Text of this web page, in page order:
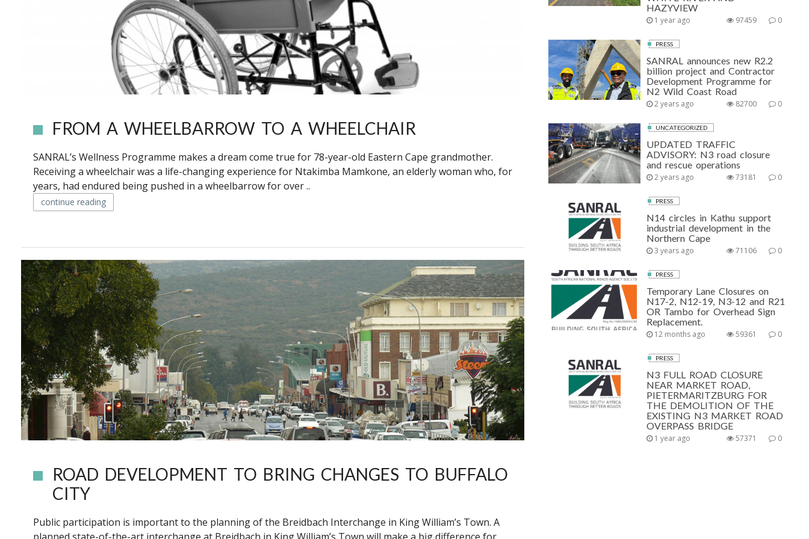
FROM A WHEELBARROW TO A WHEELCHAIR
SANRAL’s Wellness Programme makes a dream come true for 78-year-old Eastern Cape grandmother.
Receiving a wheelchair was a life-changing experience for Ntakimba Mamkone, an elderly woman who, for
years, had endured being pushed in a wheelbarrow for over ..
continue reading
ROAD DEVELOPMENT TO BRING CHANGES TO BUFFALO
CITY
Public participation is important to the planning of the Breidbach Interchange in King William’s Town. A
HAZYVIEW
1 year ago 0
97459
PRESS
SANRAL announces new R2.2
billion project and Contractor
Development Programme for
N2 Wild Coast Road
2 years ago 0
82700
UNCATEGORIZED
UPDATED TRAFFIC
ADVISORY: N3 road closure
and rescue operations
2 years ago 0
73181
PRESS
N14 circles in Kathu support
industrial development in the
Northern Cape
3 years ago 0
71106
PRESS
Temporary Lane Closures on
N17-2, N12-19, N3-12 and R21
OR Tambo for Overhead Sign
Replacement.
12 months ago 0
59361
PRESS
N3 FULL ROAD CLOSURE
NEAR MARKET ROAD,
PIETERMARITZBURG FOR
THE DEMOLITION OF THE
EXISTING N3 MARKET ROAD
OVERPASS BRIDGE
1 year ago 0
57371